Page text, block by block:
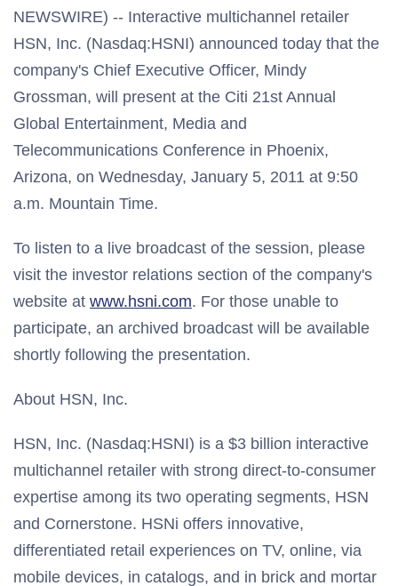
NEWSWIRE) -- Interactive multichannel retailer
HSN, Inc. (Nasdaq:HSNI) announced today that the
company's Chief Executive Officer, Mindy
Grossman, will present at the Citi 21st Annual
Global Entertainment, Media and
Telecommunications Conference in Phoenix,
Arizona, on Wednesday, January 5, 2011 at 9:50
a.m. Mountain Time.
To listen to a live broadcast of the session, please
visit the investor relations section of the company's
website at www.hsni.com. For those unable to
participate, an archived broadcast will be available
shortly following the presentation.
About HSN, Inc.
HSN, Inc. (Nasdaq:HSNI) is a $3 billion interactive
multichannel retailer with strong direct-to-consumer
expertise among its two operating segments, HSN
and Cornerstone. HSNi offers innovative,
differentiated retail experiences on TV, online, via
mobile devices, in catalogs, and in brick and mortar